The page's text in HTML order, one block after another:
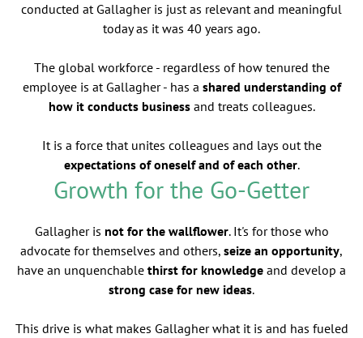
conducted at Gallagher is just as relevant and meaningful
today as it was 40 years ago.
The global workforce - regardless of how tenured the
employee is at Gallagher - has a shared understanding of
how it conducts businessand treats colleagues.
It is a force that unites colleagues and lays out the
expectations of oneself and of each other.
Growth for the Go-Getter
Gallagher is not for the wallflower. It's for those who
advocate for themselves and others, seize an opportunity,
have an unquenchable thirst for knowledge and develop a
strong case for new ideas.
This drive is what makes Gallagher what it is and has fueled